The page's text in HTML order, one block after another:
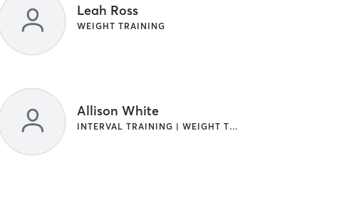
Leah Ross
WEIGHT TRAINING
Allison White
INTERVAL TRAINING | WEIGHT TRAINING